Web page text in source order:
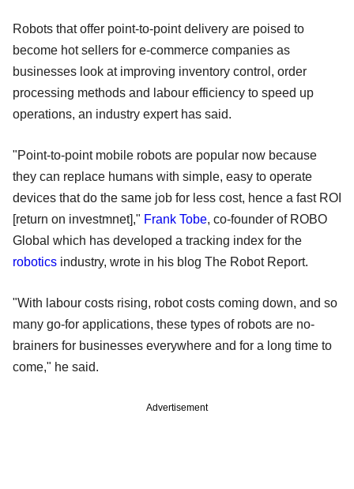
Robots that offer point-to-point delivery are poised to
become hot sellers for e-commerce companies as
businesses look at improving inventory control, order
processing methods and labour efficiency to speed up
operations, an industry expert has said.
"Point-to-point mobile robots are popular now because
they can replace humans with simple, easy to operate
devices that do the same job for less cost, hence a fast ROI
[return on investmnet]," Frank Tobe, co-founder of ROBO
Global which has developed a tracking index for the
robotics industry, wrote in his blog The Robot Report.
"With labour costs rising, robot costs coming down, and so
many go-for applications, these types of robots are no-
brainers for businesses everywhere and for a long time to
come," he said.
Advertisement